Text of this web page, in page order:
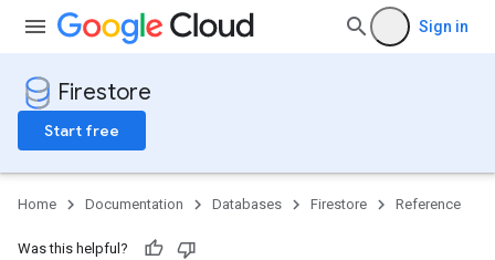
Sign in
Firestore
Start free
Home Documentation Databases Firestore Reference
Was this helpful?